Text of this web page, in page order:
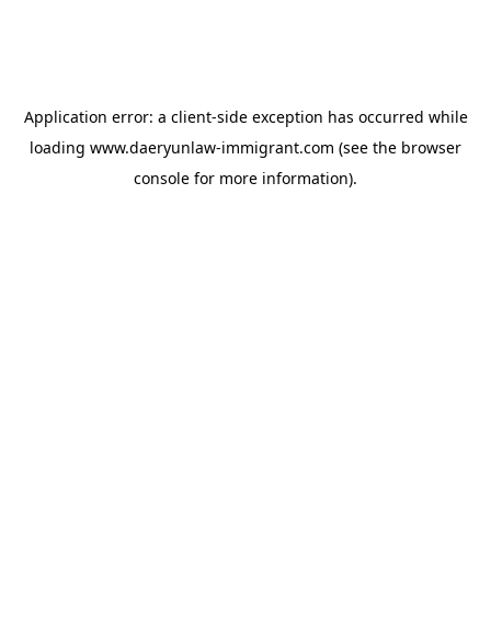
Application error: a client-side exception has occurred while
loading www.daeryunlaw-immigrant.com (see the browser
console for more information).